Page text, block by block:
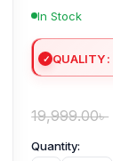
In Stock
QUALITY
19,999.00৳